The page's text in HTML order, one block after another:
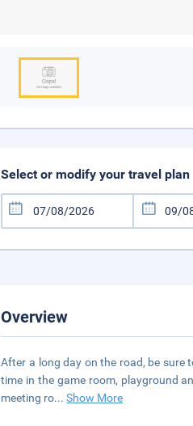
Select or modify your travel plan
Overview
After a long day on the road, be sure
time in the game room, playground
meeting ro...Show More